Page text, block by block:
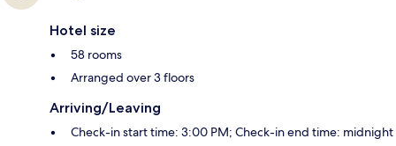
Hotel size
58 rooms
Arranged over 3 floors
Arriving/Leaving
Check-in start time: 3:00 PM; Check-in end time: midnight